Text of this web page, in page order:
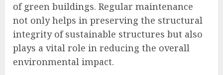
of green buildings. Regular maintenance
not only helps in preserving the structural
integrity of sustainable structures but also
plays a vital role in reducing the overall
environmental impact.